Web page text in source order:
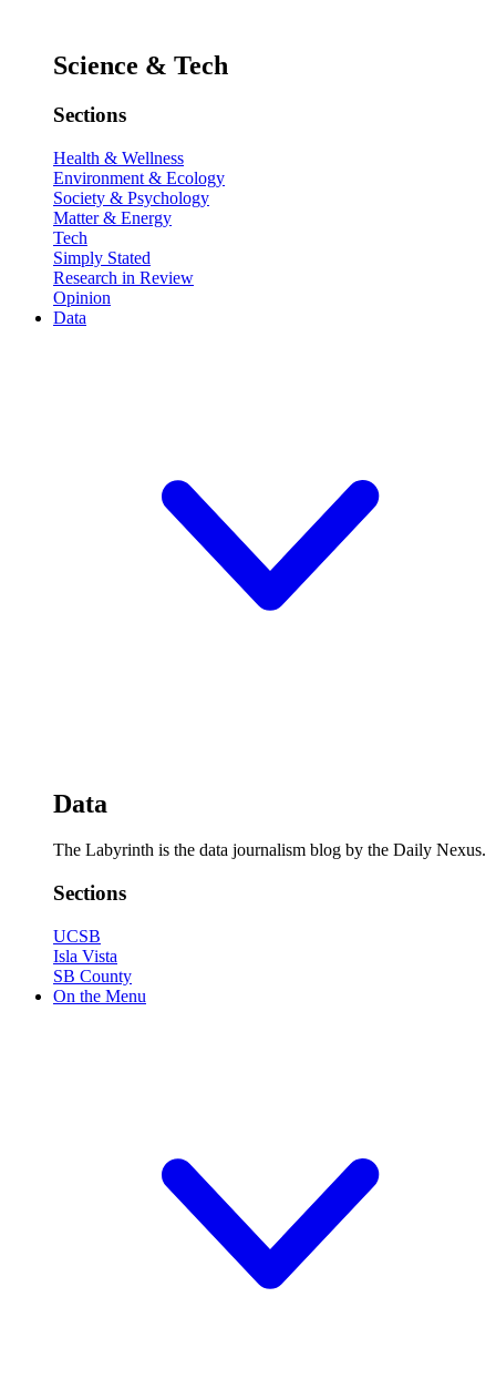
Science & Tech
Sections
Health & Wellness
Environment & Ecology
Society & Psychology
Matter & Energy
Tech
Simply Stated
Research in Review
Opinion
Data
Data
The Labyrinth is the data journalism blog by the Daily Nexus.
Sections
UCSB
Isla Vista
SB County
On the Menu